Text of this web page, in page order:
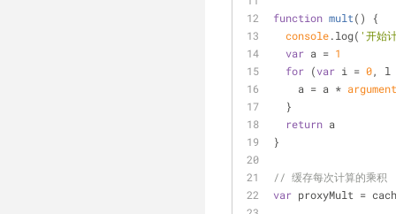
function mult( )
{
console.log( '开始
var a = 1
for (var i = 0, l
    a = a *
  }
return a
}
// 缓存每次计算的乘积
var proxyMult =